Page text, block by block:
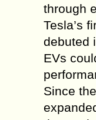
through
Tesla’s
debuted
EVs
Since